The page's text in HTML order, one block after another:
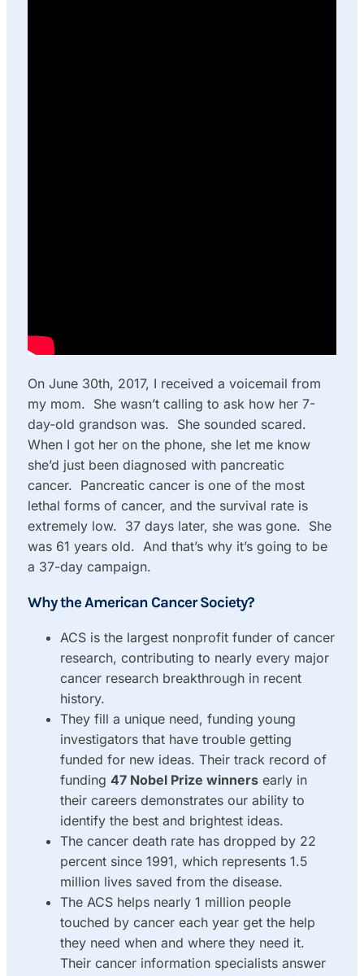
On June 30th, 2017, I received a voicemail from
my mom. She wasn’t calling to ask how her 7-
day-old grandson was. She sounded scared.
When I got her on the phone, she let me know
she’d just been diagnosed with pancreatic
cancer. Pancreatic cancer is one of the most
lethal forms of cancer, and the survival rate is
extremely low. 37 days later, she was gone. She
was 61 years old. And that’s why it’s going to be
a 37-day campaign.
Why the American Cancer Society?
ACS is the largest nonprofit funder of cancer
research, contributing to nearly every major
cancer research breakthrough in recent
history.
They fill a unique need, funding young
investigators that have trouble getting
funded for new ideas. Their track record of
funding 47 Nobel Prize winners early in
their careers demonstrates our ability to
identify the best and brightest ideas.
The cancer death rate has dropped by 22
percent since 1991, which represents 1.5
million lives saved from the disease.
The ACS helps nearly 1 million people
touched by cancer each year get the help
they need when and where they need it.
Their cancer information specialists answer